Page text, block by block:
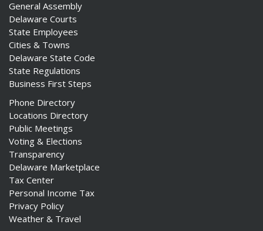
General Assembly
Delaware Courts
State Employees
Cities & Towns
Delaware State Code
State Regulations
Business First Steps
Phone Directory
Locations Directory
Public Meetings
Voting & Elections
Transparency
Delaware Marketplace
Tax Center
Personal Income Tax
Privacy Policy
Weather & Travel